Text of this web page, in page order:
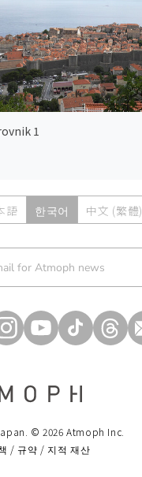
1
語 한국어 中文 (繁體)
© 2026 Atmoph Inc.
/ 규약 / 지적 재산